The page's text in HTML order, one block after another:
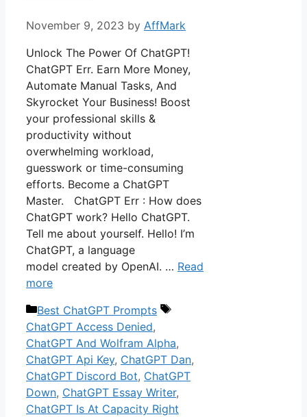
November 9, 2023 by AffMark
Unlock The Power Of ChatGPT!
ChatGPT Err. Earn More Money,
Automate Manual Tasks, And
Skyrocket Your Business! Boost
your professional skills &
productivity without
overwhelming workload,
guesswork or time-consuming
efforts. Become a ChatGPT
Master. ChatGPT Err : How does
ChatGPT work? Hello ChatGPT.
Tell me about yourself. Hello! I’m
ChatGPT, a language
model created by OpenAI. … Read
more
Categories
Best ChatGPT Prompts
Tags
ChatGPT Access Denied,
ChatGPT And Wolfram Alpha,
ChatGPT Api Key, ChatGPT Dan,
ChatGPT Discord Bot, ChatGPT
Down, ChatGPT Essay Writer,
ChatGPT Is At Capacity Right